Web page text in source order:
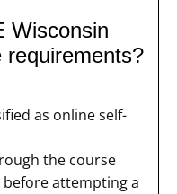
Wisconsin
requirements?
as online self-
the course
attempting a